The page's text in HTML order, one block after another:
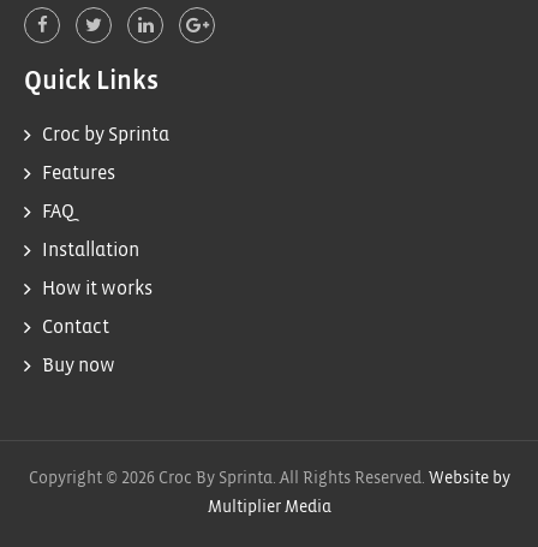
Quick Links
Croc by Sprinta
Features
FAQ
Installation
How it works
Contact
Buy now
Copyright © 2026 Croc By Sprinta. All Rights Reserved. Website by
Multiplier Media